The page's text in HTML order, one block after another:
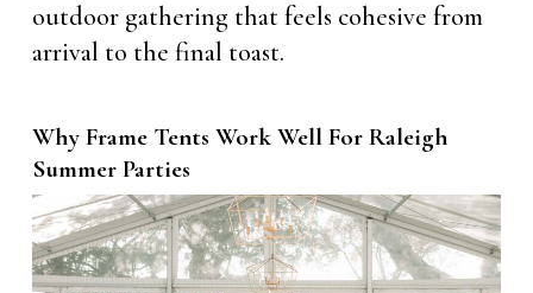
outdoor gathering that feels cohesive from
arrival to the final toast.
Why Frame Tents Work Well For Raleigh
Summer Parties